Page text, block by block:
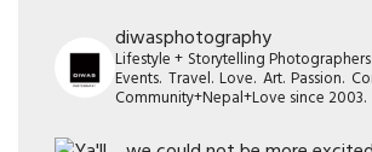
diwasphotography
Lifestyle + Storytelling
Events. Travel. Love. Art. Passion.
Community+Nepal+Love since 2003.